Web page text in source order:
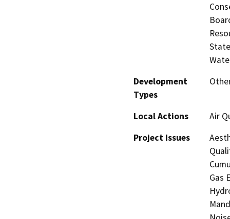
Development
Types
Local Actions
Air
Project Issues
Gas